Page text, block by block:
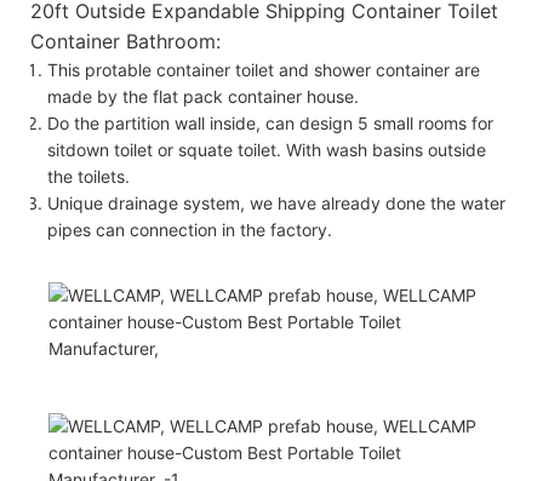
20ft Outside Expandable Shipping Container Toilet
Container Bathroom:
This protable container toilet and shower container are
made by the flat pack container house.
Do the partition wall inside, can design 5 small rooms for
sitdown toilet or squate toilet. With wash basins outside
the toilets.
Unique drainage system, we have already done the water
pipes can connection in the factory.